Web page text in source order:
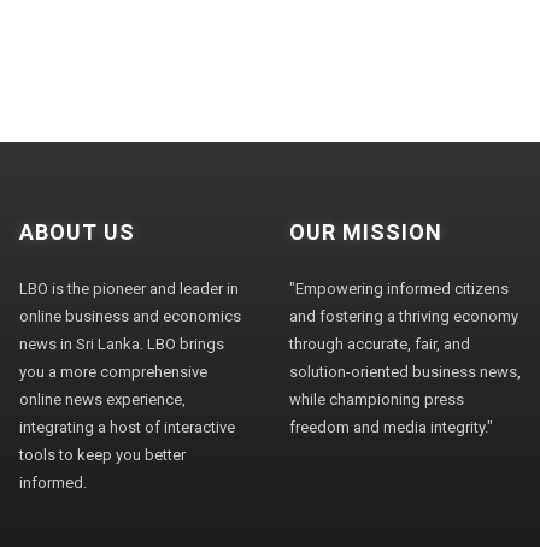
ABOUT US
LBO is the pioneer and leader in
online business and economics
news in Sri Lanka. LBO brings
you a more comprehensive
online news experience,
integrating a host of interactive
tools to keep you better
informed.
OUR MISSION
"Empowering informed citizens
and fostering a thriving economy
through accurate, fair, and
solution-oriented business news,
while championing press
freedom and media integrity."